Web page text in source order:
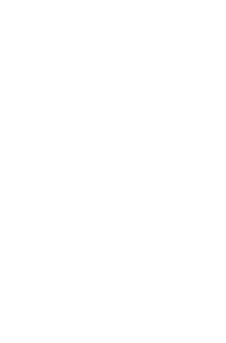
identifiant unique,
témoins de
connexion,
de manière invisible
mémorisés sur votre
automatiquement
navigateur/appareil
ou que vous ouvrez
HTML de notre part,
page a été visitée ou
ouvert. Les GIF